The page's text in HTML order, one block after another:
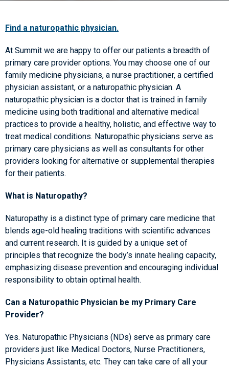
Find a naturopathic physician.
At Summit we are happy to offer our patients a breadth of
primary care provider options. You may choose one of our
family medicine physicians, a nurse practitioner, a certified
physician assistant, or a naturopathic physician. A
naturopathic physician is a doctor that is trained in family
medicine using both traditional and alternative medical
practices to provide a healthy, holistic, and effective way to
treat medical conditions. Naturopathic physicians serve as
primary care physicians as well as consultants for other
providers looking for alternative or supplemental therapies
for their patients.
What is Naturopathy?
Naturopathy is a distinct type of primary care medicine that
blends age-old healing traditions with scientific advances
and current research. It is guided by a unique set of
principles that recognize the body’s innate healing capacity,
emphasizing disease prevention and encouraging individual
responsibility to obtain optimal health.
Can a Naturopathic Physician be my Primary Care
Provider?
Yes. Naturopathic Physicians (NDs) serve as primary care
providers just like Medical Doctors, Nurse Practitioners,
Physicians Assistants, etc. They can take care of all your